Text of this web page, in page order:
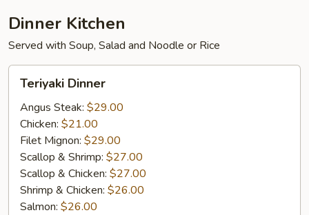
Dinner Kitchen
Served with Soup, Salad and Noodle or Rice
Dinner
Teriyaki Dinner
Angus Steak: $29.00
Chicken: $21.00
Filet Mignon: $29.00
Scallop & Shrimp: $27.00
Scallop & Chicken: $27.00
Shrimp & Chicken: $26.00
Salmon: $26.00